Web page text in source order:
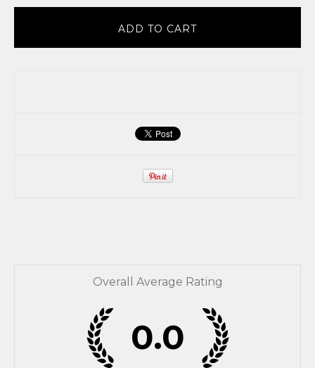
ADD TO CART
Overall Average Rating
0.0